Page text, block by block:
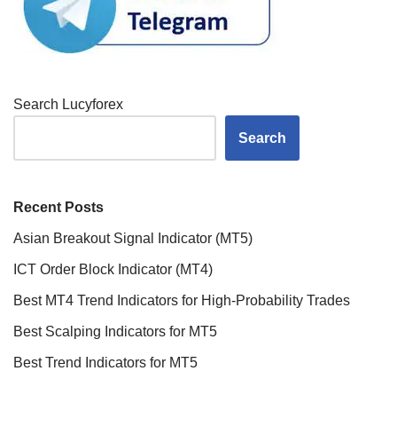
Search Lucyforex
Search
Recent Posts
Asian Breakout Signal Indicator (MT5)
ICT Order Block Indicator (MT4)
Best MT4 Trend Indicators for High-Probability Trades
Best Scalping Indicators for MT5
Best Trend Indicators for MT5